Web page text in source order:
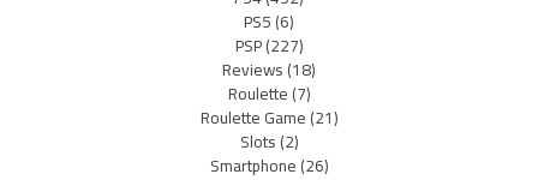
PS5(6)
PSP(227)
Reviews(18)
Roulette(7)
Roulette Game(21)
Slots(2)
Smartphone(26)